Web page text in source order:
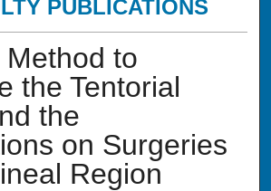
PUBLICATIONS
Method to
the Tentorial
the
on Surgeries
Region